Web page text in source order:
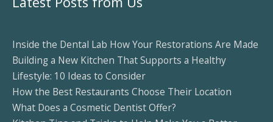
Inside the Dental Lab How Your Restorations Are Made
Building a New Kitchen That Supports a Healthy
Lifestyle: 10 Ideas to Consider
How the Best Restaurants Choose Their Location
What Does a Cosmetic Dentist Offer?